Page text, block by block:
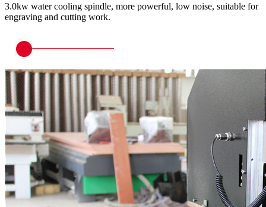
3.0kw water cooling spindle, more powerful, low noise, suitable for
engraving and cutting work.